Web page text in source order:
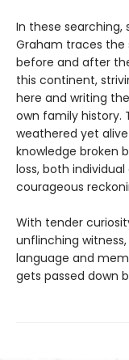
In these searching,
Graham traces the
before and after
this continent,
here and writing
own family history.
weathered yet
knowledge broken
loss, both
courageous
With tender
unflinching witness,
language and
gets passed down